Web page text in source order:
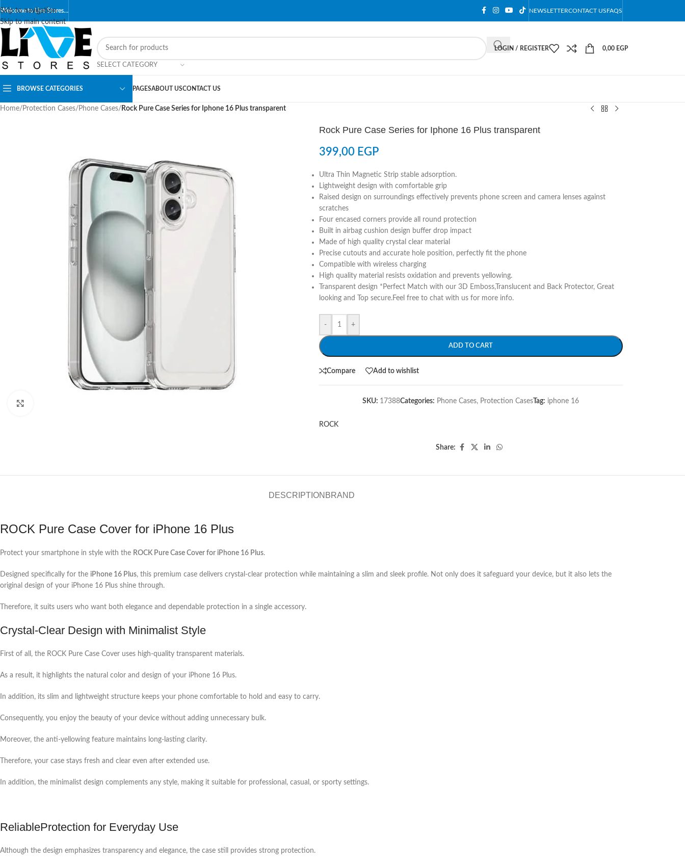
Skip to navigation
Skip to main content
Welcome to Live Stores… NEWSLETTERCONTACT USFAQS
SELECT CATEGORY
LOGIN / REGISTER 0,00 EGP
BROWSE CATEGORIES PAGESABOUT USCONTACT US
Home/ Protection Cases/ Phone Cases/ Rock Pure Case Series for Iphone 16 Plus transparent
Rock Pure Case Series for Iphone 16 Plus transparent
399,00 EGP
Ultra Thin Magnetic Strip stable adsorption.
Lightweight design with comfortable grip
Raised design on surroundings effectively prevents phone screen and camera lenses against
scratches
Four encased corners provide all round protection
Built in airbag cushion design buffer drop impact
Made of high quality crystal clear material
Precise cutouts and accurate hole position, perfectly fit the phone
Compatible with wireless charging
High quality material resists oxidation and prevents yellowing.
Transparent design *Perfect Match with our 3D Emboss,Translucent and Back Protector, Great
looking and Top secure.Feel free to chat with us for more info.
- +
ADD TO CART
Compare Add to wishlist
SKU: 17388Categories: Phone Cases, Protection Cases Tag: iphone 16
ROCK
Share:
DESCRIPTION BRAND
ROCK Pure Case Cover for iPhone 16 Plus
Protect your smartphone in style with the ROCK Pure Case Cover for iPhone 16 Plus.
Designed specifically for the iPhone 16 Plus, this premium case delivers crystal-clear protection while maintaining a slim and sleek profile. Not only does it safeguard your device, but it also lets the
original design of your iPhone 16 Plus shine through.
Therefore, it suits users who want both elegance and dependable protection in a single accessory.
Crystal-Clear Design with Minimalist Style
First of all, the ROCK Pure Case Cover uses high-quality transparent materials.
As a result, it highlights the natural color and design of your iPhone 16 Plus.
In addition, its slim and lightweight structure keeps your phone comfortable to hold and easy to carry.
Consequently, you enjoy the beauty of your device without adding unnecessary bulk.
Moreover, the anti-yellowing feature maintains long-lasting clarity.
Therefore, your case stays fresh and clear even after extended use.
In addition, the minimalist design complements any style, making it suitable for professional, casual, or sporty settings.
ReliableProtection for Everyday Use
Although the design emphasizes transparency and elegance, the case still provides strong protection.